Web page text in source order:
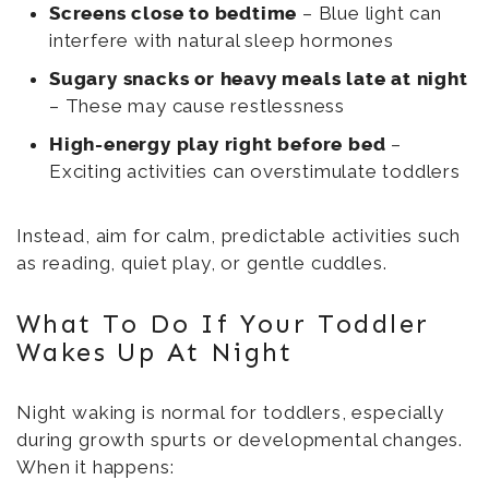
Screens close to bedtime – Blue light can
interfere with natural sleep hormones
Sugary snacks or heavy meals late at night
– These may cause restlessness
High-energy play right before bed –
Exciting activities can overstimulate toddlers
Instead, aim for calm, predictable activities such
as reading, quiet play, or gentle cuddles.
What To Do If Your Toddler
Wakes Up At Night
Night waking is normal for toddlers, especially
during growth spurts or developmental changes.
When it happens: